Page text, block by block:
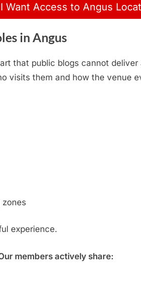
I Want Access to Angus
in Angus
that public blogs cannot
visits them and how the venue
experience.
members actively share: